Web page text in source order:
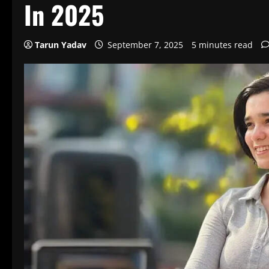
In 2025
Tarun Yadav September 7, 2025 5 minutes read